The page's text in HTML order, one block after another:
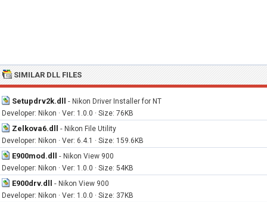
SIMILAR DLL FILES
Setupdrv2k.dll - Nikon Driver Installer for NT
Developer: Nikon · Ver: 1.0.0 · Size: 76KB
Zelkova6.dll - Nikon File Utility
Developer: Nikon · Ver: 6.4.1 · Size: 159.6KB
E900mod.dll - Nikon View 900
Developer: Nikon · Ver: 1.0.0 · Size: 54KB
E900drv.dll - Nikon View 900
Developer: Nikon · Ver: 1.0.0 · Size: 37KB